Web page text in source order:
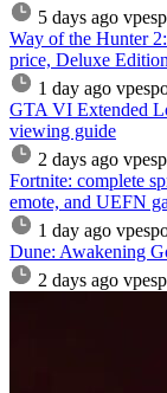
5 days ago
Way of the Hunter
price, Deluxe
1 day ago
GTA VI Extended
viewing guide
2 days ago
Fortnite: complete
emote, and UEFN
1 day ago
Dune: Awakening
2 days ago